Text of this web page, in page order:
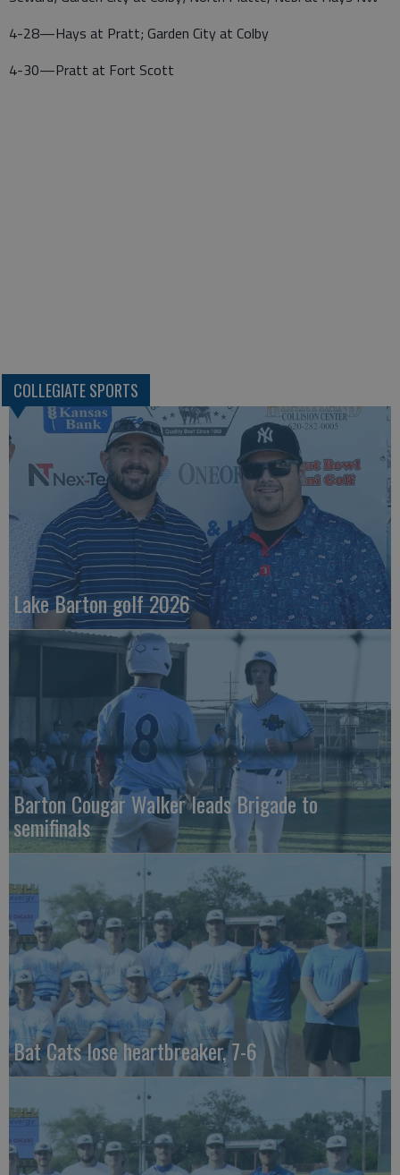
4-28—Hays at Pratt; Garden City at Colby
4-30—Pratt at Fort Scott
COLLEGIATE SPORTS
Lake Barton golf 2026
Barton Cougar Walker leads Brigade to
semifinals
Bat Cats lose heartbreaker, 7-6